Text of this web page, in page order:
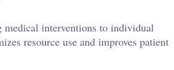
medical interventions to individual
resource use and improves patient